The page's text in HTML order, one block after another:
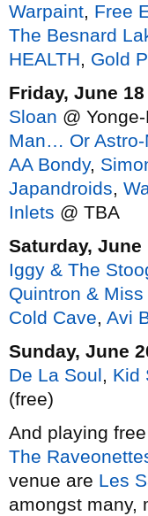
Warpaint, Free
The Besnard
HEALTH, Gold
Friday, June 18
Sloan @
Man… Or Astro-
AA Bondy,
Japandroids,
Inlets @ TBA
Saturday, June
Iggy & The
Quintron &
Cold Cave, Avi
Sunday, June
De La Soul, Kid
(free)
And playing
The
venue are Les
amongst many,